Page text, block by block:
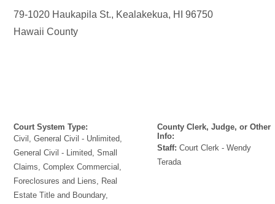
79-1020 Haukapila St., Kealakekua, HI
96750
Hawaii County
Court System Type:
Civil, General Civil - Unlimited,
General Civil - Limited, Small
Claims, Complex Commercial,
Foreclosures and Liens, Real
Estate Title and Boundary,
County Clerk, Judge, or Other
Info:
Staff: Court Clerk - Wendy
Terada